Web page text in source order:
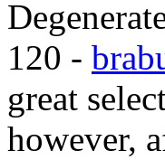
120 -
great
however,